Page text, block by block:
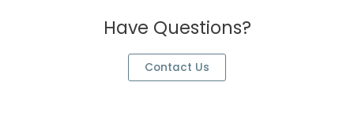
Have Questions?
Contact Us